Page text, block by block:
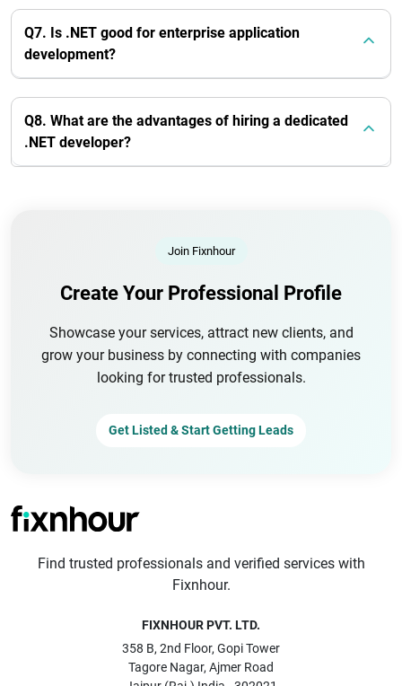
Q7. Is .NET good for enterprise application
development?
Q8. What are the advantages of hiring a dedicated
.NET developer?
Join Fixnhour
Create Your Professional Profile
Showcase your services, attract new clients, and
grow your business by connecting with companies
looking for trusted professionals.
Get Listed & Start Getting Leads
Find trusted professionals and verified services with
Fixnhour.
FIXNHOUR PVT. LTD.
358 B, 2nd Floor, Gopi Tower
Tagore Nagar, Ajmer Road